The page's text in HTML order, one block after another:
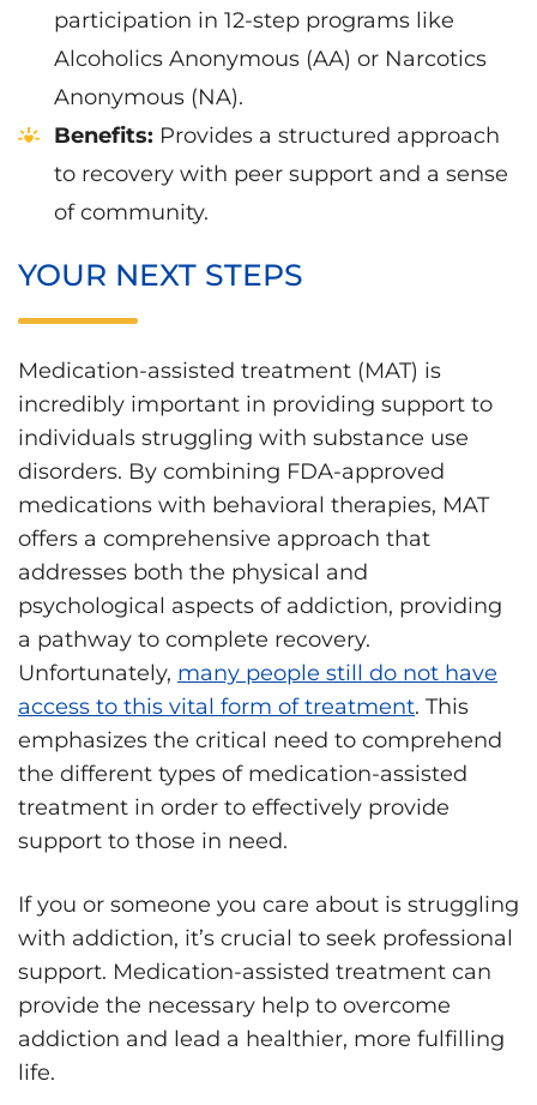
participation in 12-step programs like
Alcoholics Anonymous (AA) or Narcotics
Anonymous (NA).
Benefits: Provides a structured approach
to recovery with peer support and a sense
of community.
YOUR NEXT STEPS
Medication-assisted treatment (MAT) is
incredibly important in providing support to
individuals struggling with substance use
disorders. By combining FDA-approved
medications with behavioral therapies, MAT
offers a comprehensive approach that
addresses both the physical and
psychological aspects of addiction, providing
a pathway to complete recovery.
Unfortunately, many people still do not have
access to this vital form of treatment. This
emphasizes the critical need to comprehend
the different types of medication-assisted
treatment in order to effectively provide
support to those in need.
If you or someone you care about is struggling
with addiction, it’s crucial to seek professional
support. Medication-assisted treatment can
provide the necessary help to overcome
addiction and lead a healthier, more fulfilling
life.